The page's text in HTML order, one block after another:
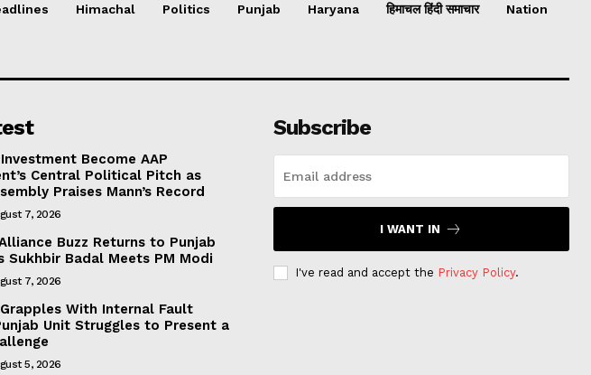
Himachal Politics Punjab Haryana हिमाचल हिंदी समाचार Nation
Become AAP
Central Political Pitch as
Praises Mann’s Record
7, 2026
Buzz Returns to Punjab
Sukhbir Badal Meets PM Modi
7, 2026
With Internal Fault
Unit Struggles to Present a
5, 2026
Subscribe
I WANT IN
I've read and accept the Privacy Policy.